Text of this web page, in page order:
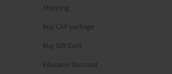
Shipping
Buy CAP package
Buy Gift Card
Educator Discount